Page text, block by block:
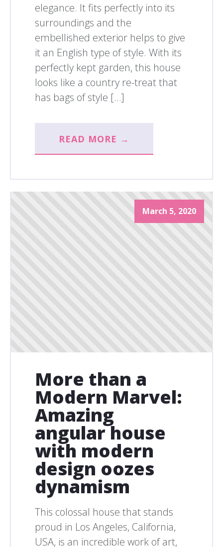
elegance. It fits perfectly into its
surroundings and the
embellished exterior helps to give
it an English type of style. With its
perfectly kept garden, this house
looks like a country re-treat that
has bags of style […]
READ MORE →
March 5, 2020
More than a
Modern Marvel:
Amazing
angular house
with modern
design oozes
dynamism
This colossal house that stands
proud in Los Angeles, California,
USA, is an incredible work of art,